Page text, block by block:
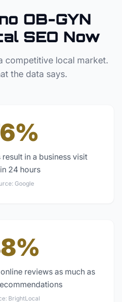
OB-GYN
SEO Now
competitive local market.
the data says.
in a business visit
24 hours
Google
reviews as much as
BrightLocal